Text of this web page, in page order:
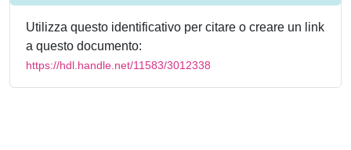
Utilizza questo identificativo per citare o creare un link
a questo documento:
https://hdl.handle.net/11583/3012338